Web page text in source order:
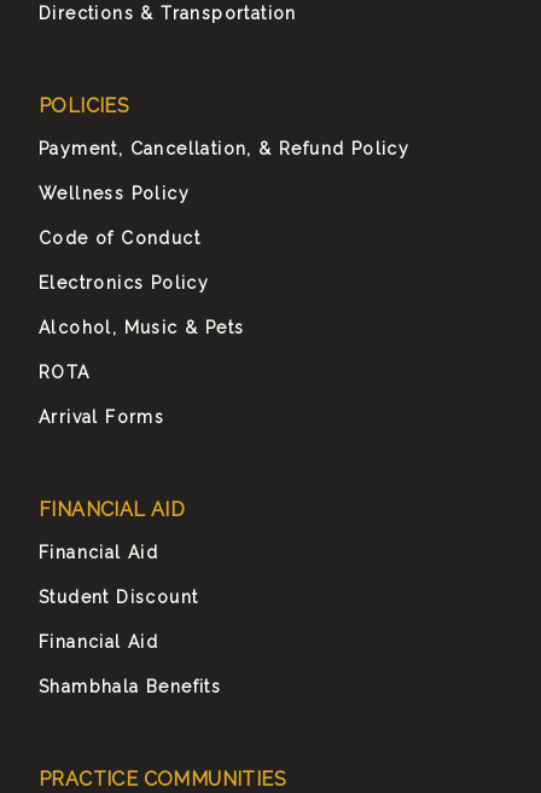
Directions & Transportation
POLICIES
Payment, Cancellation, & Refund Policy
Wellness Policy
Code of Conduct
Electronics Policy
Alcohol, Music & Pets
ROTA
Arrival Forms
FINANCIAL AID
Financial Aid
Student Discount
Financial Aid
Shambhala Benefits
PRACTICE COMMUNITIES